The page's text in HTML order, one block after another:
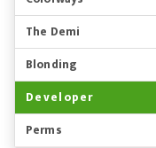
The Demi
Blonding
Developer
Perms